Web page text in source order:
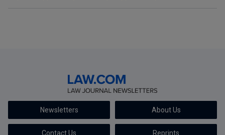
Newsletters About Us
Contact Us Reprints